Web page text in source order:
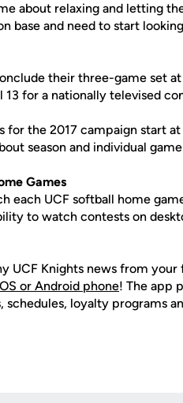
about relaxing and letting
base and need to start
their three-game set
13 for a nationally televised
for the 2017 campaign start
season and individual
Games
each UCF softball home
to watch contests on
UCF Knights news from
or Android phone! The app
schedules, loyalty programs